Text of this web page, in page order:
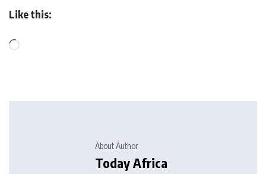
Like this:
About Author
Today Africa